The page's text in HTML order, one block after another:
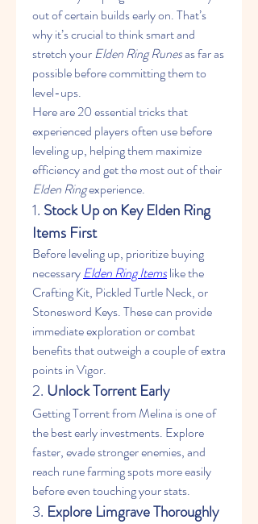
out of certain builds early on. That’s
why it’s crucial to think smart and
stretch your Elden Ring Runes as far as
possible before committing them to
level-ups.
Here are 20 essential tricks that
experienced players often use before
leveling up, helping them maximize
Elden Ring experience.
1. Stock Up on Key Elden Ring
Items First
Before leveling up, prioritize buying
necessary Elden Ring Items like the
Crafting Kit, Pickled Turtle Neck, or
Stonesword Keys. These can provide
immediate exploration or combat
benefits that outweigh a couple of extra
points in Vigor.
2. Unlock Torrent Early
Getting Torrent from Melina is one of
the best early investments. Explore
faster, evade stronger enemies, and
reach rune farming spots more easily
before even touching your stats.
3. Explore Limgrave Thoroughly